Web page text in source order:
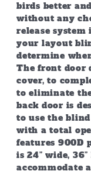
birds better
without any
release
your layout
determine
The front door
cover, to
to eliminate
back door is
to use the
with a total
features 900D
is 24” wide,
accommodate